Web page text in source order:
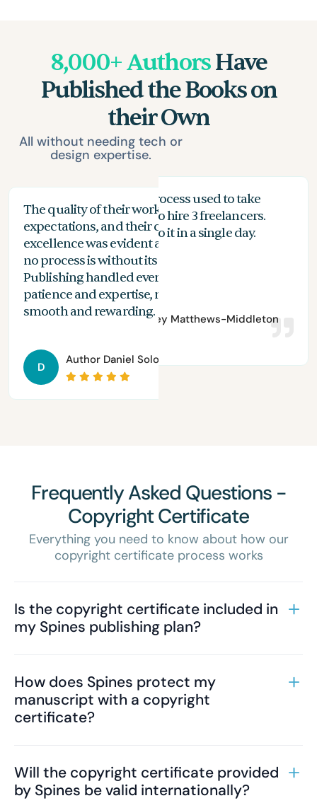
8,000+ AuthorsHave
Published the Books on
their Own
All without needing tech or
design expertise.
The quality of their work exceeded my
expectations, and their commitment to
excellence was evident at every stage. While
no process is without its challenges, Spines
Publishing handled everything with
patience and expertise, making the journey
smooth and rewarding.
Author Daniel Solomon
D
My proofreading process used to take
months, and I had to hire 3 freelancers.
With Spines, I can do it in a single day.
AuthorBradley Matthews-Middleton
Frequently Asked Questions -
Copyright Certificate
Everything you need to know about how our
copyright certificate process works
Is the copyright certificate included in
my Spines publishing plan?
How does Spines protect my
manuscript with a copyright
certificate?
Will the copyright certificate provided
by Spines be valid internationally?